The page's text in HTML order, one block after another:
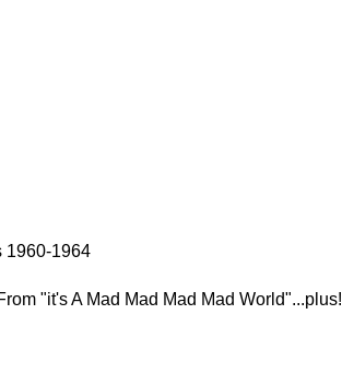
1960-1964
"it's A Mad Mad Mad Mad World"...plus!